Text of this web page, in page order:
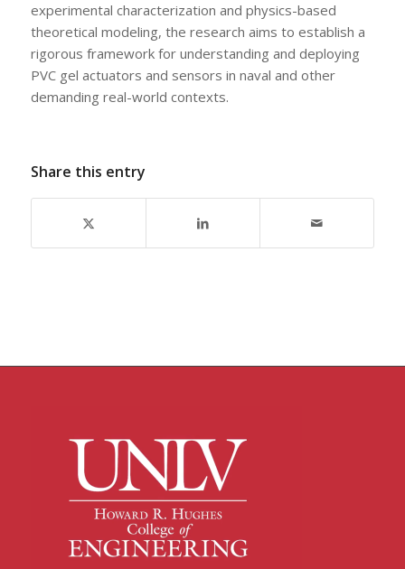
experimental characterization and physics-based
theoretical modeling, the research aims to establish a
rigorous framework for understanding and deploying
PVC gel actuators and sensors in naval and other
demanding real-world contexts.
Share this entry